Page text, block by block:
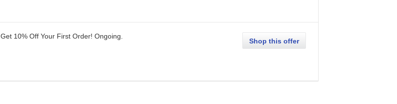
Get 10% Off Your First Order! Ongoing
Shop this offer